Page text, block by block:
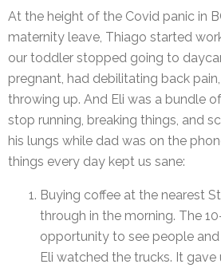
At the height of the Covid panic in
maternity leave, Thiago started
our toddler stopped going to
pregnant, had debilitating back
throwing up. And Eli was a bundle
stop running, breaking things, and
his lungs while dad was on the
things every day kept us sane:
Buying coffee at the nearest
through in the morning. The
opportunity to see people
Eli watched the trucks. It